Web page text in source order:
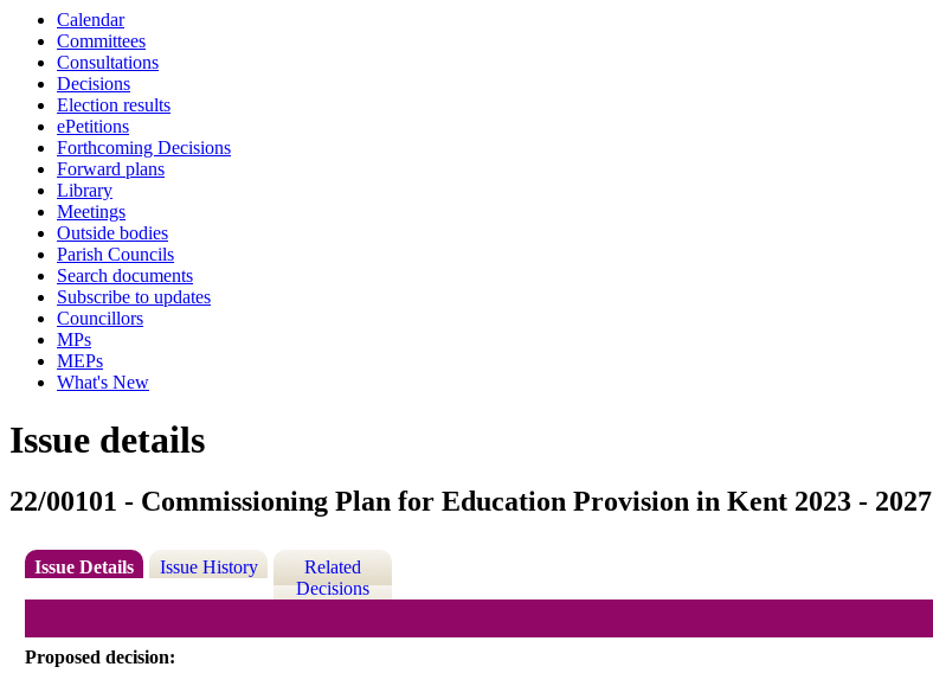
Calendar
Committees
Consultations
Decisions
Election results
ePetitions
Forthcoming Decisions
Forward plans
Library
Meetings
Outside bodies
Parish Councils
Search documents
Subscribe to updates
Councillors
MPs
MEPs
What's New
Issue details
22/00101 - Commissioning Plan for Education Provision in Kent 2023 - 2027
Issue Details Issue History
Related
Decisions
Proposed decision: